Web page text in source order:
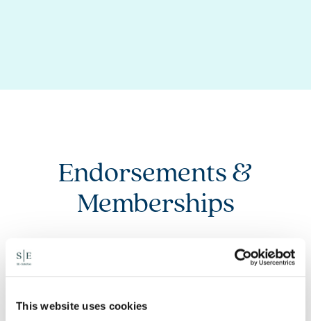
This website uses cookies
Endorsements &
Memberships